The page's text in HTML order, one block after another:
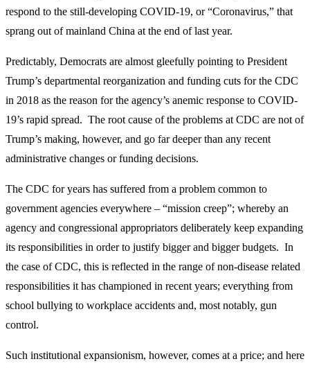
respond to the still-developing COVID-19, or “Coronavirus,” that
sprang out of mainland China at the end of last year.
Predictably, Democrats are almost gleefully pointing to President
Trump’s departmental reorganization and funding cuts for the CDC
in 2018 as the reason for the agency’s anemic response to COVID-
19’s rapid spread. The root cause of the problems at CDC are not of
Trump’s making, however, and go far deeper than any recent
administrative changes or funding decisions.
The CDC for years has suffered from a problem common to
government agencies everywhere – “mission creep”; whereby an
agency and congressional appropriators deliberately keep expanding
its responsibilities in order to justify bigger and bigger budgets. In
the case of CDC, this is reflected in the range of non-disease related
responsibilities it has championed in recent years; everything from
school bullying to workplace accidents and, most notably, gun
control.
Such institutional expansionism, however, comes at a price; and here